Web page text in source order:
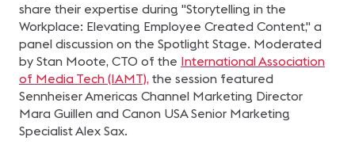
share their expertise during "Storytelling in the
Workplace: Elevating Employee Created Content," a
panel discussion on the Spotlight Stage. Moderated
by Stan Moote, CTO of the International Association
of Media Tech (IAMT), the session featured
Sennheiser Americas Channel Marketing Director
Mara Guillen and Canon USA Senior Marketing
Specialist Alex Sax.